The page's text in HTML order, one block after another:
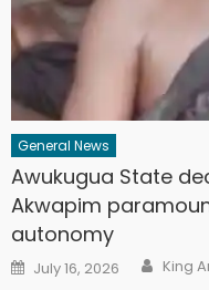
General News
Awukugua State
Akwapim
autonomy
Posted
on
July 16, 2026 King